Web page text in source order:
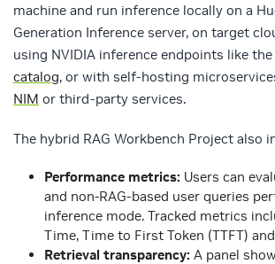
machine and run inference locally on a
Generation Inference server, on target
using NVIDIA inference endpoints like the
catalog, or with self-hosting
NIM or third-party services.
The hybrid RAG Workbench Project also
Performance metrics: Users can
and non-RAG-based user queries
inference mode. Tracked metrics
Time, Time to First Token (TTFT)
Retrieval transparency: A panel